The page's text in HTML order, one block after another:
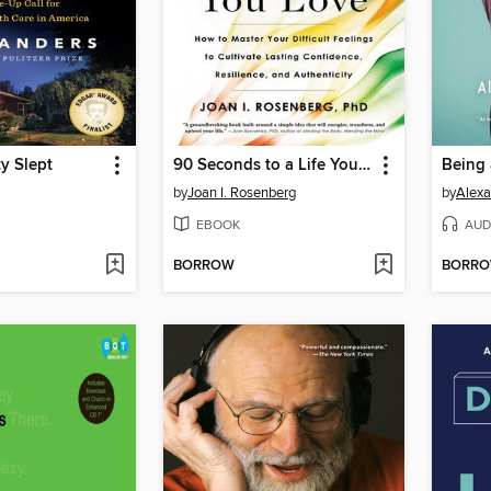
Slept 90 Seconds to a Life You Love
byJoan I. Rosenberg
EBOOK
BORROW
Being
by